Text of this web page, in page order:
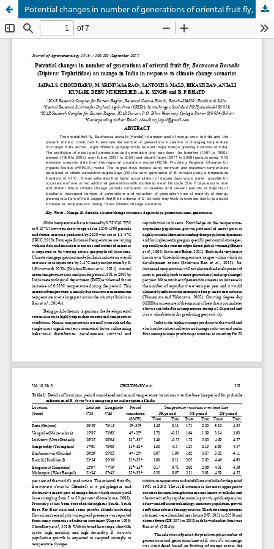
Potential changes in number of generations of oriental fruit fly, Bactrocera Dorsalis (Diptera: Tephritidae) on mango in India in response to climate change scenarios